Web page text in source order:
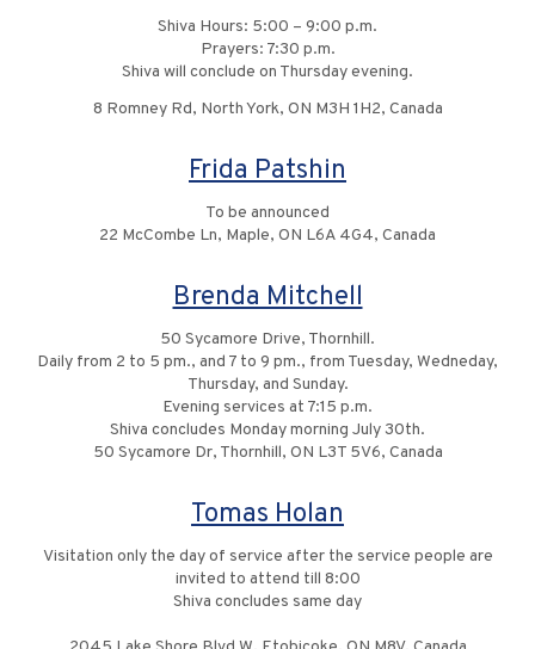
Shiva Hours: 5:00 – 9:00 p.m.
Prayers: 7:30 p.m.
Shiva will conclude on Thursday evening.
8 Romney Rd, North York, ON M3H 1H2, Canada
Frida Patshin
To be announced
22 McCombe Ln, Maple, ON L6A 4G4, Canada
Brenda Mitchell
50 Sycamore Drive, Thornhill.
Daily from 2 to 5 pm., and 7 to 9 pm., from Tuesday, Wedneday,
Thursday, and Sunday.
Evening services at 7:15 p.m.
Shiva concludes Monday morning July 30th.
50 Sycamore Dr, Thornhill, ON L3T 5V6, Canada
Tomas Holan
Visitation only the day of service after the service people are
invited to attend till 8:00
Shiva concludes same day